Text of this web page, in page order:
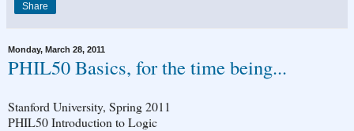
Share
Monday, March 28, 2011
PHIL50 Basics, for the time being...
Stanford University, Spring 2011
PHIL50 Introduction to Logic